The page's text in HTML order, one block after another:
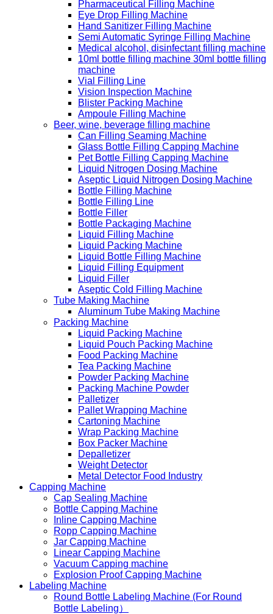
Pharmaceutical Filling Machine
Eye Drop Filling Machine
Hand Sanitizer Filling Machine
Semi Automatic Syringe Filling Machine
Medical alcohol, disinfectant filling machine
10ml bottle filling machine 30ml bottle filling
machine
Vial Filling Line
Vision Inspection Machine
Blister Packing Machine
Ampoule Filling Machine
Beer, wine, beverage filling machine
Can Filling Seaming Machine
Glass Bottle Filling Capping Machine
Pet Bottle Filling Capping Machine
Liquid Nitrogen Dosing Machine
Aseptic Liquid Nitrogen Dosing Machine
Bottle Filling Machine
Bottle Filling Line
Bottle Filler
Bottle Packaging Machine
Liquid Filling Machine
Liquid Packing Machine
Liquid Bottle Filling Machine
Liquid Filling Equipment
Liquid Filler
Aseptic Cold Filling Machine
Tube Making Machine
Aluminum Tube Making Machine
Packing Machine
Liquid Packing Machine
Liquid Pouch Packing Machine
Food Packing Machine
Tea Packing Machine
Powder Packing Machine
Packing Machine Powder
Palletizer
Pallet Wrapping Machine
Cartoning Machine
Wrap Packing Machine
Box Packer Machine
Depalletizer
Weight Detector
Metal Detector Food Industry
Capping Machine
Cap Sealing Machine
Bottle Capping Machine
Inline Capping Machine
Ropp Capping Machine
Jar Capping Machine
Linear Capping Machine
Vacuum Capping machine
Explosion Proof Capping Machine
Labeling Machine
Round Bottle Labeling Machine (For Round
Bottle Labeling）